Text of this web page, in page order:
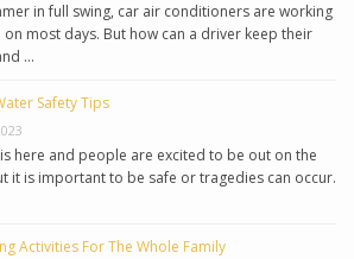
in full swing, car air conditioners are working
most days. But how can a driver keep their
…
Safety Tips
here and people are excited to be out on the
it is important to be safe or tragedies can occur.
Activities For The Whole Family